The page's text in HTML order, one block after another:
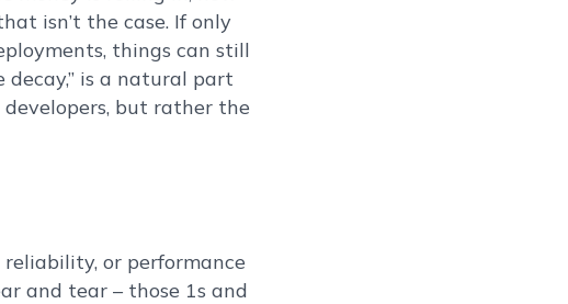
isn’t the case. If only
things can still
decay,” is a natural part
developers, but rather the
or performance
and tear – those 1s and